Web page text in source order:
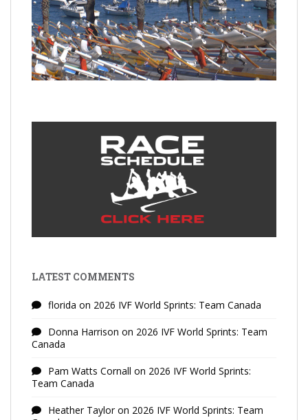
LATEST COMMENTS
florida on 2026 IVF World Sprints: Team Canada
Donna Harrison on 2026 IVF World Sprints: Team
Canada
Pam Watts Cornall on 2026 IVF World Sprints:
Team Canada
Heather Tayloron 2026 IVF World Sprints: Team